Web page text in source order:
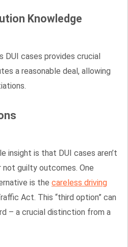
Knowledge
DUI cases provides crucial
a reasonable deal, allowing
insight is that DUI cases aren’t
guilty outcomes. One
is the careless driving
Act. This “third option” can
– a crucial distinction from a